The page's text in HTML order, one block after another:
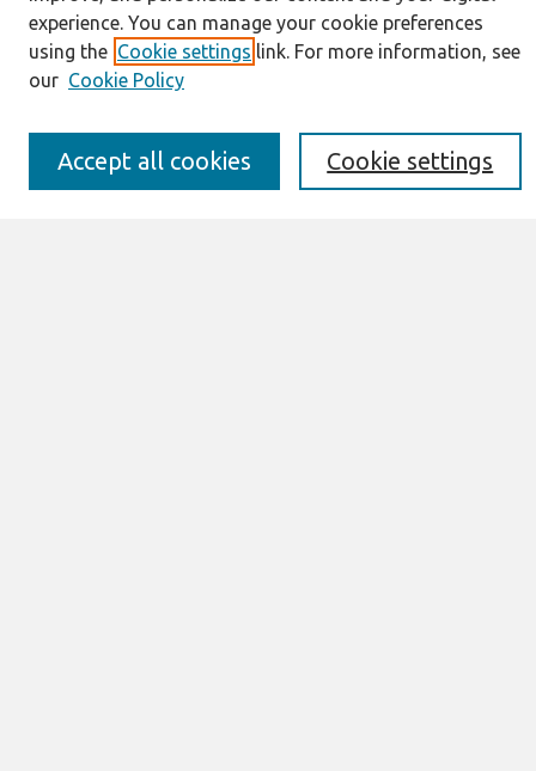
Resources
IS for Practitioners Resources
Editorial Board
Best of CAIS
Past Editors-in-Chief
experience. You can manage your cookie preferences
using the Cookie settings link. For more information, see
our Cookie Policy
Cookie settings
Accept all cookies